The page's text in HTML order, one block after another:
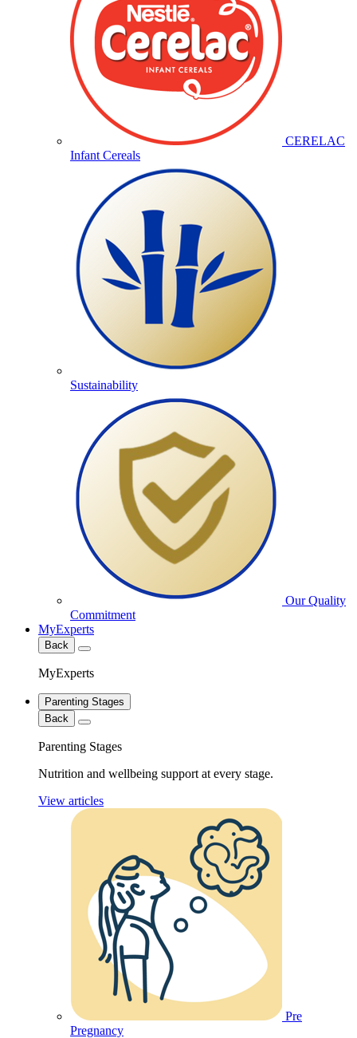
CERELAC
Infant Cereals
Sustainability
Our Quality
Commitment
MyExperts
Back
MyExperts
Parenting Stages
Back
Parenting Stages
Nutrition and wellbeing support at every stage.
View articles
Pre
Pregnancy